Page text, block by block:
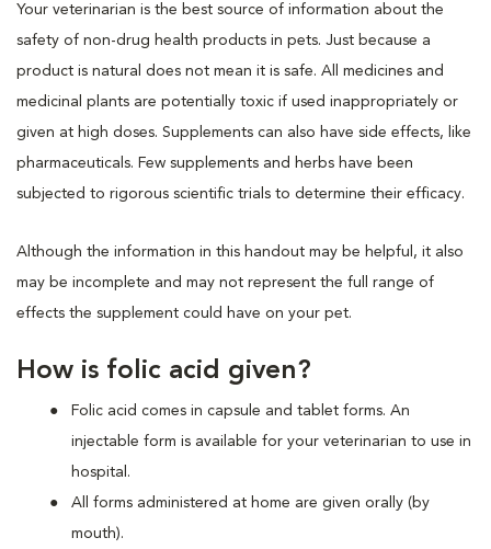
Your veterinarian is the best source of information about the
safety of non-drug health products in pets. Just because a
product is natural does not mean it is safe. All medicines and
medicinal plants are potentially toxic if used inappropriately or
given at high doses. Supplements can also have side effects, like
pharmaceuticals. Few supplements and herbs have been
subjected to rigorous scientific trials to determine their efficacy.
Although the information in this handout may be helpful, it also
may be incomplete and may not represent the full range of
effects the supplement could have on your pet.
How is folic acid given?
Folic acid comes in capsule and tablet forms. An
injectable form is available for your veterinarian to use in
hospital.
All forms administered at home are given orally (by
mouth).